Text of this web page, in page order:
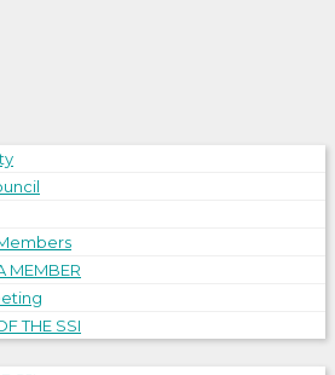
MEMBER
THE SSI